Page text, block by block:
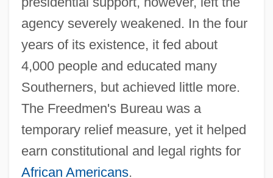
agency severely weakened. In the four
years of its existence, it fed about
4,000 people and educated many
Southerners, but achieved little more.
The Freedmen's Bureau was a
temporary relief measure, yet it helped
earn constitutional and legal rights for
African Americans.